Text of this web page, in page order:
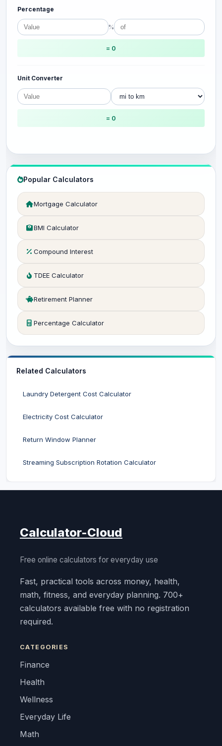
Percentage
%
= 0
Unit Converter
= 0
Popular Calculators
Mortgage Calculator
BMI Calculator
Compound Interest
TDEE Calculator
Retirement Planner
Percentage Calculator
Related Calculators
Laundry Detergent Cost Calculator
Electricity Cost Calculator
Return Window Planner
Streaming Subscription Rotation Calculator
Calculator-Cloud
Free online calculators for everyday use
Fast, practical tools across money, health,
math, fitness, and everyday planning. 700+
calculators available free with no registration
required.
CATEGORIES
Finance
Health
Wellness
Everyday Life
Math